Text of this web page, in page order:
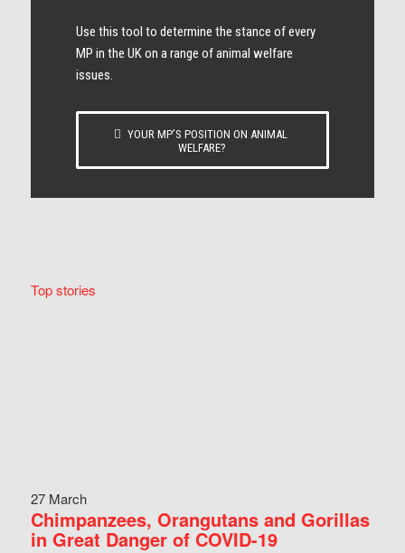
Use this tool to determine the stance of every​
MP in the UK on a range of animal welfare
issues.
YOUR MP’S POSITION ON ANIMAL
WELFARE?
Top stories
27 March
Chimpanzees, Orangutans and Gorillas
in Great Danger of COVID-19